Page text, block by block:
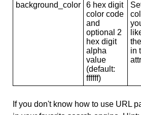
background_color
6 hex digit
color code
and
optional 2
hex digit
alpha
value
(default:
ffffff)
in
If you don't know how to use URL